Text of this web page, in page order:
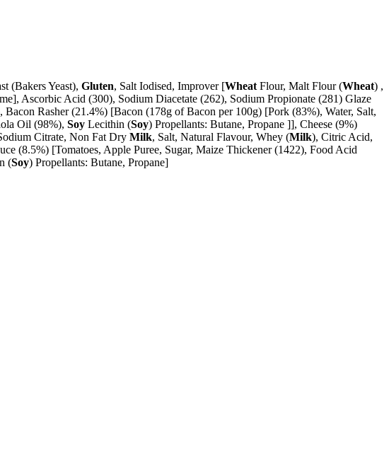
(Bakers Yeast), Gluten, Salt Iodised, Improver [Wheat Flour, Malt Flour (Wheat) ,
Ascorbic Acid (300), Sodium Diacetate (262), Sodium Propionate (281) Glaze
Bacon Rasher (21.4%) [Bacon (178g of Bacon per 100g) [Pork (83%), Water, Salt,
Oil (98%), Soy Lecithin (Soy) Propellants: Butane, Propane ]], Cheese (9%)
Citrate, Non Fat Dry Milk, Salt, Natural Flavour, Whey (Milk), Citric Acid,
(8.5%) [Tomatoes, Apple Puree, Sugar, Maize Thickener (1422), Food Acid
(Soy) Propellants: Butane, Propane]